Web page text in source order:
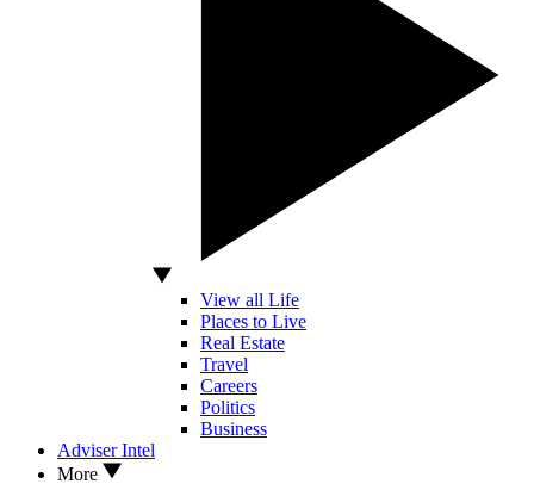
View all Life
Places to Live
Real Estate
Travel
Careers
Politics
Business
Adviser Intel
More